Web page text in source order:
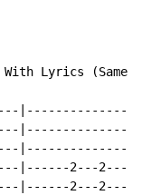
With Lyrics (Same
|------2---
|------2---